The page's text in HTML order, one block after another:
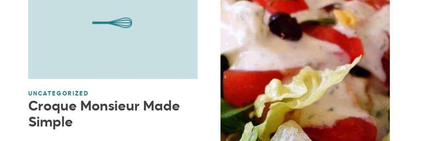
UNCATEGORIZED
Croque Monsieur Made
Simple